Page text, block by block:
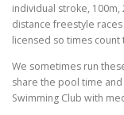
individual stroke,
distance freestyle
licensed so times
We sometimes run
share the pool time
Swimming Club with